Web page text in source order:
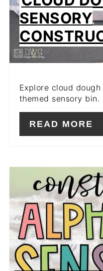
SENSORY
Explore cloud
themed sensory bin.
READ MORE